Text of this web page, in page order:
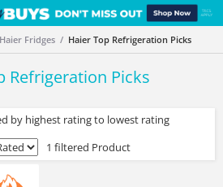
Haier Fridges Haier Top Refrigeration Picks
Refrigeration Picks
by highest rating to lowest rating
1 filtered Product